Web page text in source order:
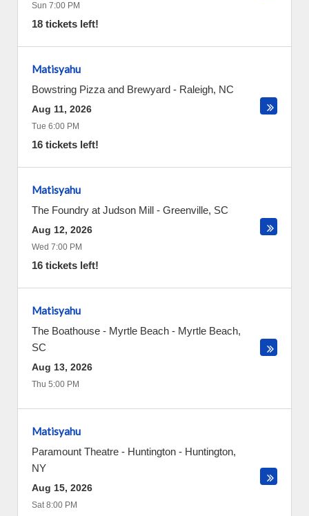
Sun 7:00 PM
18 tickets left!
Matisyahu
Bowstring Pizza and Brewyard - Raleigh, NC
Aug 11, 2026
Tue 6:00 PM
16 tickets left!
Matisyahu
The Foundry at Judson Mill - Greenville, SC
Aug 12, 2026
Wed 7:00 PM
16 tickets left!
Matisyahu
The Boathouse - Myrtle Beach - Myrtle Beach,
SC
Aug 13, 2026
Thu 5:00 PM
Matisyahu
Paramount Theatre - Huntington - Huntington,
NY
Aug 15, 2026
Sat 8:00 PM